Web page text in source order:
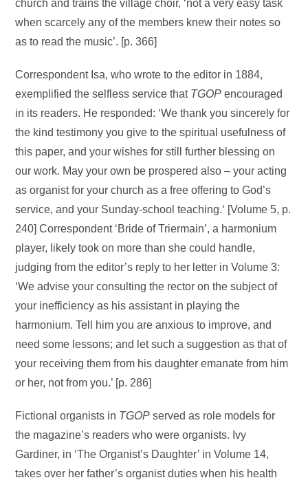
church and trains the village choir, ‘not a very easy task
when scarcely any of the members knew their notes so
as to read the music’. [p. 366]
Correspondent Isa, who wrote to the editor in 1884,
exemplified the selfless service that TGOP encouraged
in its readers. He responded: ‘We thank you sincerely for
the kind testimony you give to the spiritual usefulness of
this paper, and your wishes for still further blessing on
our work. May your own be prospered also – your acting
as organist for your church as a free offering to God’s
service, and your Sunday-school teaching.‘ [Volume 5, p.
240] Correspondent ‘Bride of Triermain’, a harmonium
player, likely took on more than she could handle,
judging from the editor’s reply to her letter in Volume 3:
‘We advise your consulting the rector on the subject of
your inefficiency as his assistant in playing the
harmonium. Tell him you are anxious to improve, and
need some lessons; and let such a suggestion as that of
your receiving them from his daughter emanate from him
or her, not from you.’ [p. 286]
Fictional organists in TGOP served as role models for
the magazine’s readers who were organists. Ivy
Gardiner, in ‘The Organist’s Daughter’ in Volume 14,
takes over her father’s organist duties when his health